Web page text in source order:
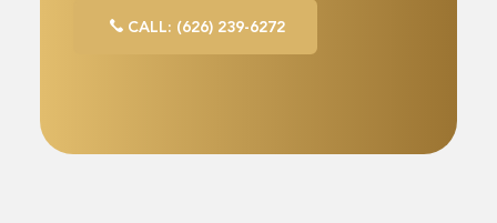
CALL: (626) 239-6272